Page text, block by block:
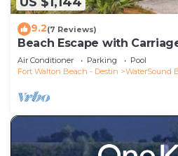
9.2(7 Reviews)
Beach Escape with
Air Conditioner Parking
Pool
Fort Walton Beach - Destin
WaterSound